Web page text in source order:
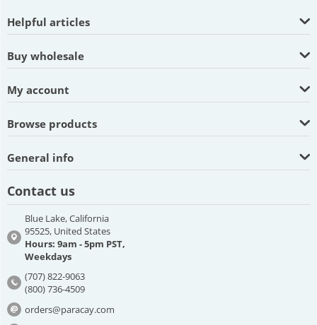
Helpful articles
Buy wholesale
My account
Browse products
General info
Contact us
Blue Lake, California
95525, United States
Hours: 9am - 5pm PST,
Weekdays
(707) 822-9063
(800) 736-4509
orders@paracay.com